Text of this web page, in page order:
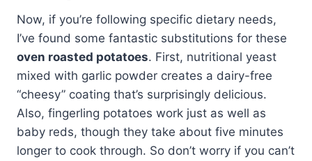
Now, if you’re following specific dietary needs,
I’ve found some fantastic substitutions for these
oven roasted potatoes. First, nutritional yeast
mixed with garlic powder creates a dairy-free
“cheesy” coating that’s surprisingly delicious.
Also, fingerling potatoes work just as well as
baby reds, though they take about five minutes
longer to cook through. So don’t worry if you can’t